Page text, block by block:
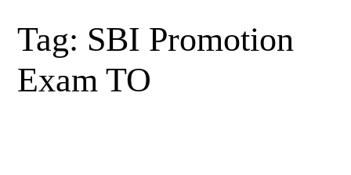
Tag: SBI Promotion
Exam TO